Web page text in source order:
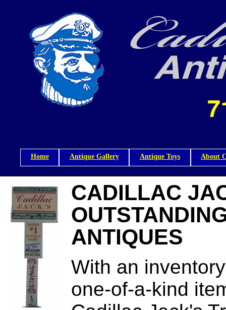
Home Antique Gallery Antique Toys About
CADILLAC
ANTIQUES
With an
one-of-a-kind